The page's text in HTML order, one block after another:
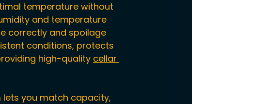
temperature without
and temperature
correctly and spoilage
conditions, protects
high-quality cellar
lets you match capacity,